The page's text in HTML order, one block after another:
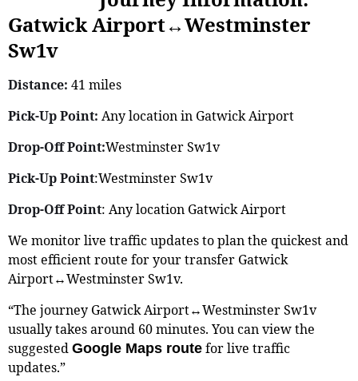
Gatwick Airport↔Westminster
Sw1v
Distance: 41 miles
Pick-Up Point: Any location in Gatwick Airport
Drop-Off Point:Westminster Sw1v
Pick-Up Point:Westminster Sw1v
Drop-Off Point: Any location Gatwick Airport
We monitor live traffic updates to plan the quickest and
most efficient route for your transfer Gatwick
Airport↔Westminster Sw1v.
“The journey Gatwick Airport↔Westminster Sw1v
usually takes around 60 minutes. You can view the
suggested Google Maps route for live traffic
updates.”